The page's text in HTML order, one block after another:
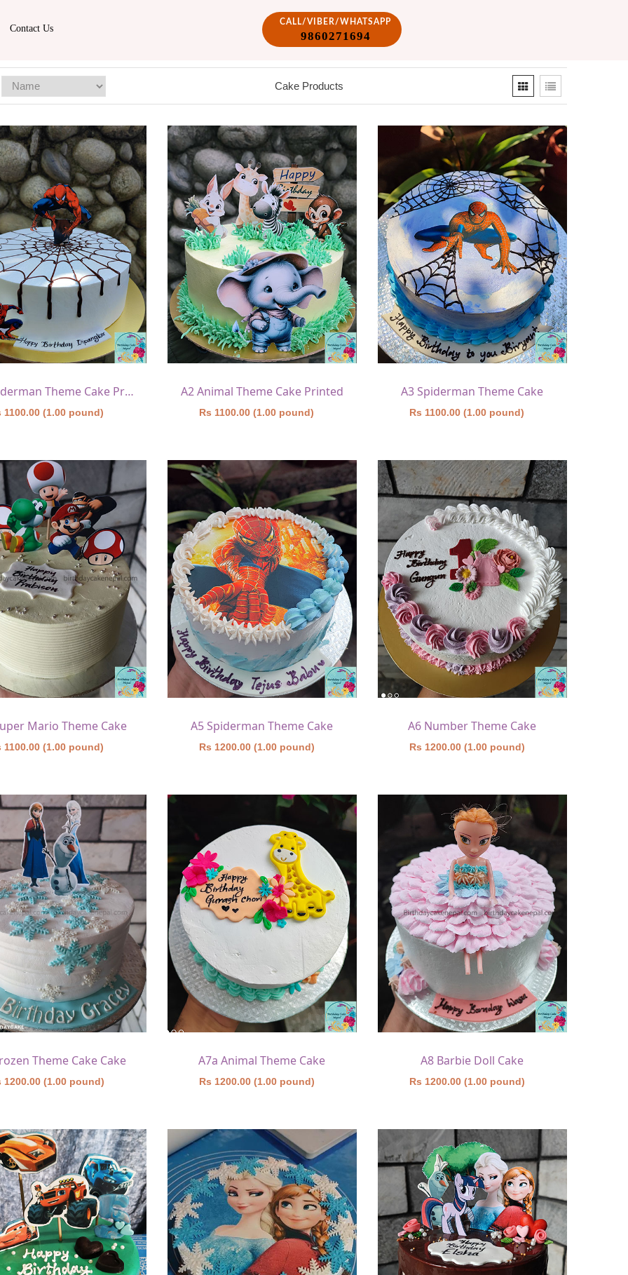
Contact Us
CALL/VIBER/WHATSAPP
9860271694
Cake Products
A1 Spiderman Theme Cake Printed
1100.00 (1.00 pound)
A2 Animal Theme Cake Printed
Rs 1100.00 (1.00 pound)
A3 Spiderman Theme Cake
Rs 1100.00 (1.00 pound)
Mario Theme Cake
1100.00 (1.00 pound)
A5 Spiderman Theme Cake
Rs 1200.00 (1.00 pound)
A6 Number Theme Cake
Rs 1200.00 (1.00 pound)
Theme Cake Cake
1200.00 (1.00 pound)
A7a Animal Theme Cake
Rs 1200.00 (1.00 pound)
A8 Barbie Doll Cake
Rs 1200.00 (1.00 pound)